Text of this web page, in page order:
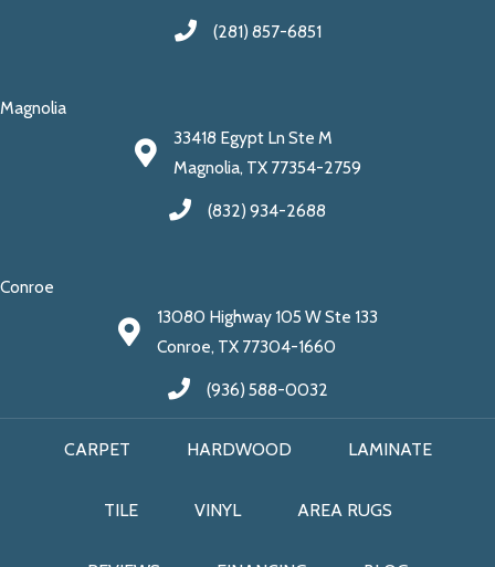
(281) 857-6851
Magnolia
33418 Egypt Ln Ste M
Magnolia, TX 77354-2759
(832) 934-2688
Conroe
13080 Highway 105 W Ste 133
Conroe, TX 77304-1660
(936) 588-0032
CARPET HARDWOOD LAMINATE
TILE VINYL AREA RUGS